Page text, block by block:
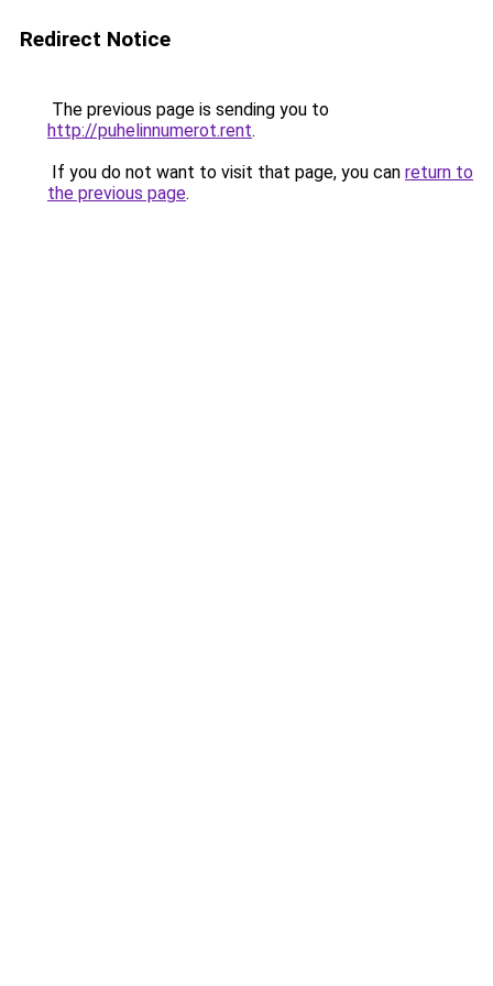
Redirect Notice
The previous page is sending you to
http://puhelinnumerot.rent.
If you do not want to visit that page, you can return to
the previous page.